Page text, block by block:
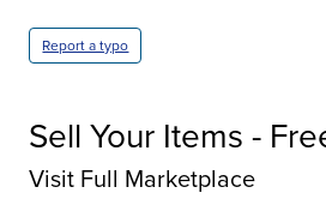
Report a typo
Sell Your Items -
Visit Full Marketplace